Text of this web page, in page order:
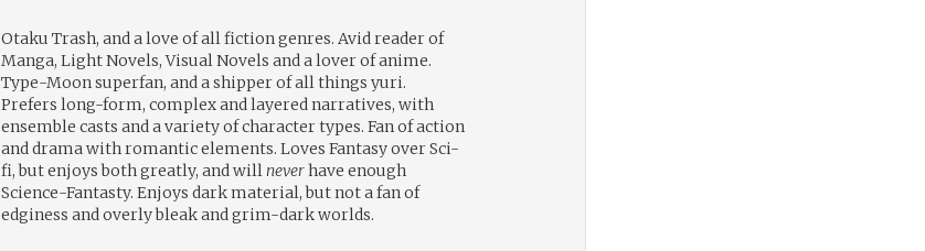
Otaku Trash, and a love of all fiction genres. Avid reader of
Manga, Light Novels, Visual Novels and a lover of anime.
Type-Moon superfan, and a shipper of all things yuri.
Prefers long-form, complex and layered narratives, with
ensemble casts and a variety of character types. Fan of action
and drama with romantic elements. Loves Fantasy over Sci-
fi, but enjoys both greatly, and willneverhave enough
Science-Fantasty. Enjoys dark material, but not a fan of
edginess and overly bleak and grim-dark worlds.